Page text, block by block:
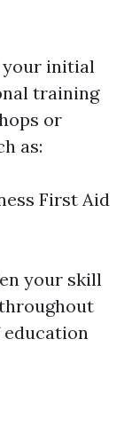
your initial
training
or
as:
First Aid
your skill